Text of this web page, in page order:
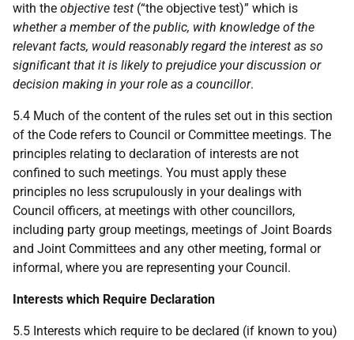
with the objective test (“the objective test)” which is
whether a member of the public, with knowledge of the
relevant facts, would reasonably regard the interest as so
significant that it is likely to prejudice your discussion or
decision making in your role as a councillor.
5.4 Much of the content of the rules set out in this section
of the Code refers to Council or Committee meetings. The
principles relating to declaration of interests are not
confined to such meetings. You must apply these
principles no less scrupulously in your dealings with
Council officers, at meetings with other councillors,
including party group meetings, meetings of Joint Boards
and Joint Committees and any other meeting, formal or
informal, where you are representing your Council.
Interests which Require Declaration
5.5 Interests which require to be declared (if known to you)